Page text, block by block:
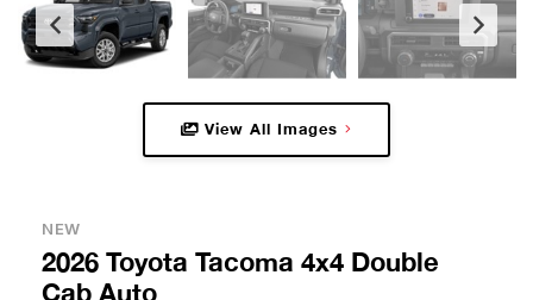
View All Images
NEW
2026 Toyota Tacoma 4x4 Double
Cab Auto